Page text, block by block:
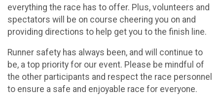
everything the race has to offer. Plus, volunteers and
spectators will be on course cheering you on and
providing directions to help get you to the finish line.
Runner safety has always been, and will continue to
be, a top priority for our event. Please be mindful of
the other participants and respect the race personnel
to ensure a safe and enjoyable race for everyone.